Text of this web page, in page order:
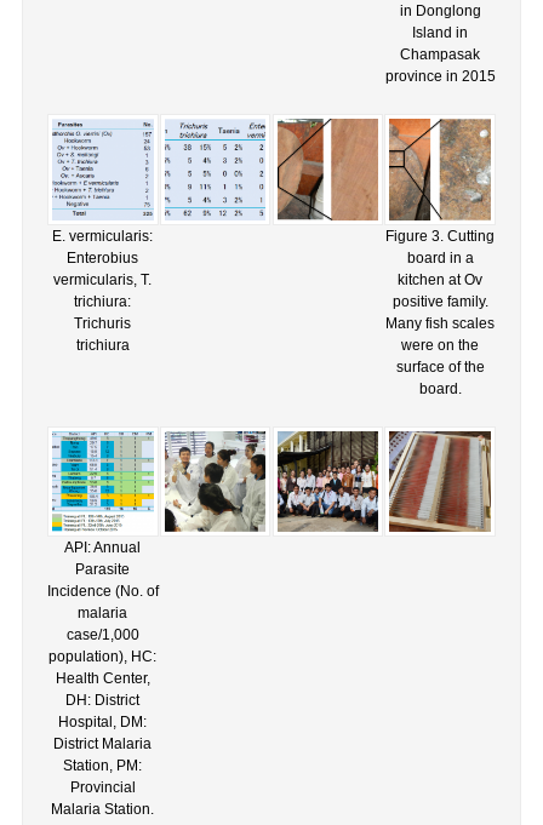
in Donglong
Island in
Champasak
province in 2015
E. vermicularis:
Enterobius
vermicularis, T.
trichiura:
Trichuris
trichiura
Figure 3. Cutting
board in a
kitchen at Ov
positive family.
Many fish scales
were on the
surface of the
board.
API: Annual
Parasite
Incidence (No. of
malaria
case/1,000
population), HC:
Health Center,
DH: District
Hospital, DM:
District Malaria
Station, PM:
Provincial
Malaria Station.